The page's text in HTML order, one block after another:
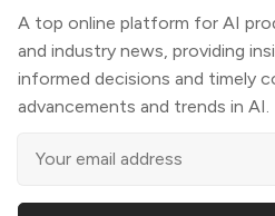
A top online platform for AI
and industry news, providing
informed decisions and timely
advancements and trends in AI.